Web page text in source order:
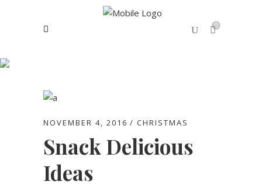
0
NOVEMBER 4, 2016 CHRISTMAS
Snack Delicious
Ideas